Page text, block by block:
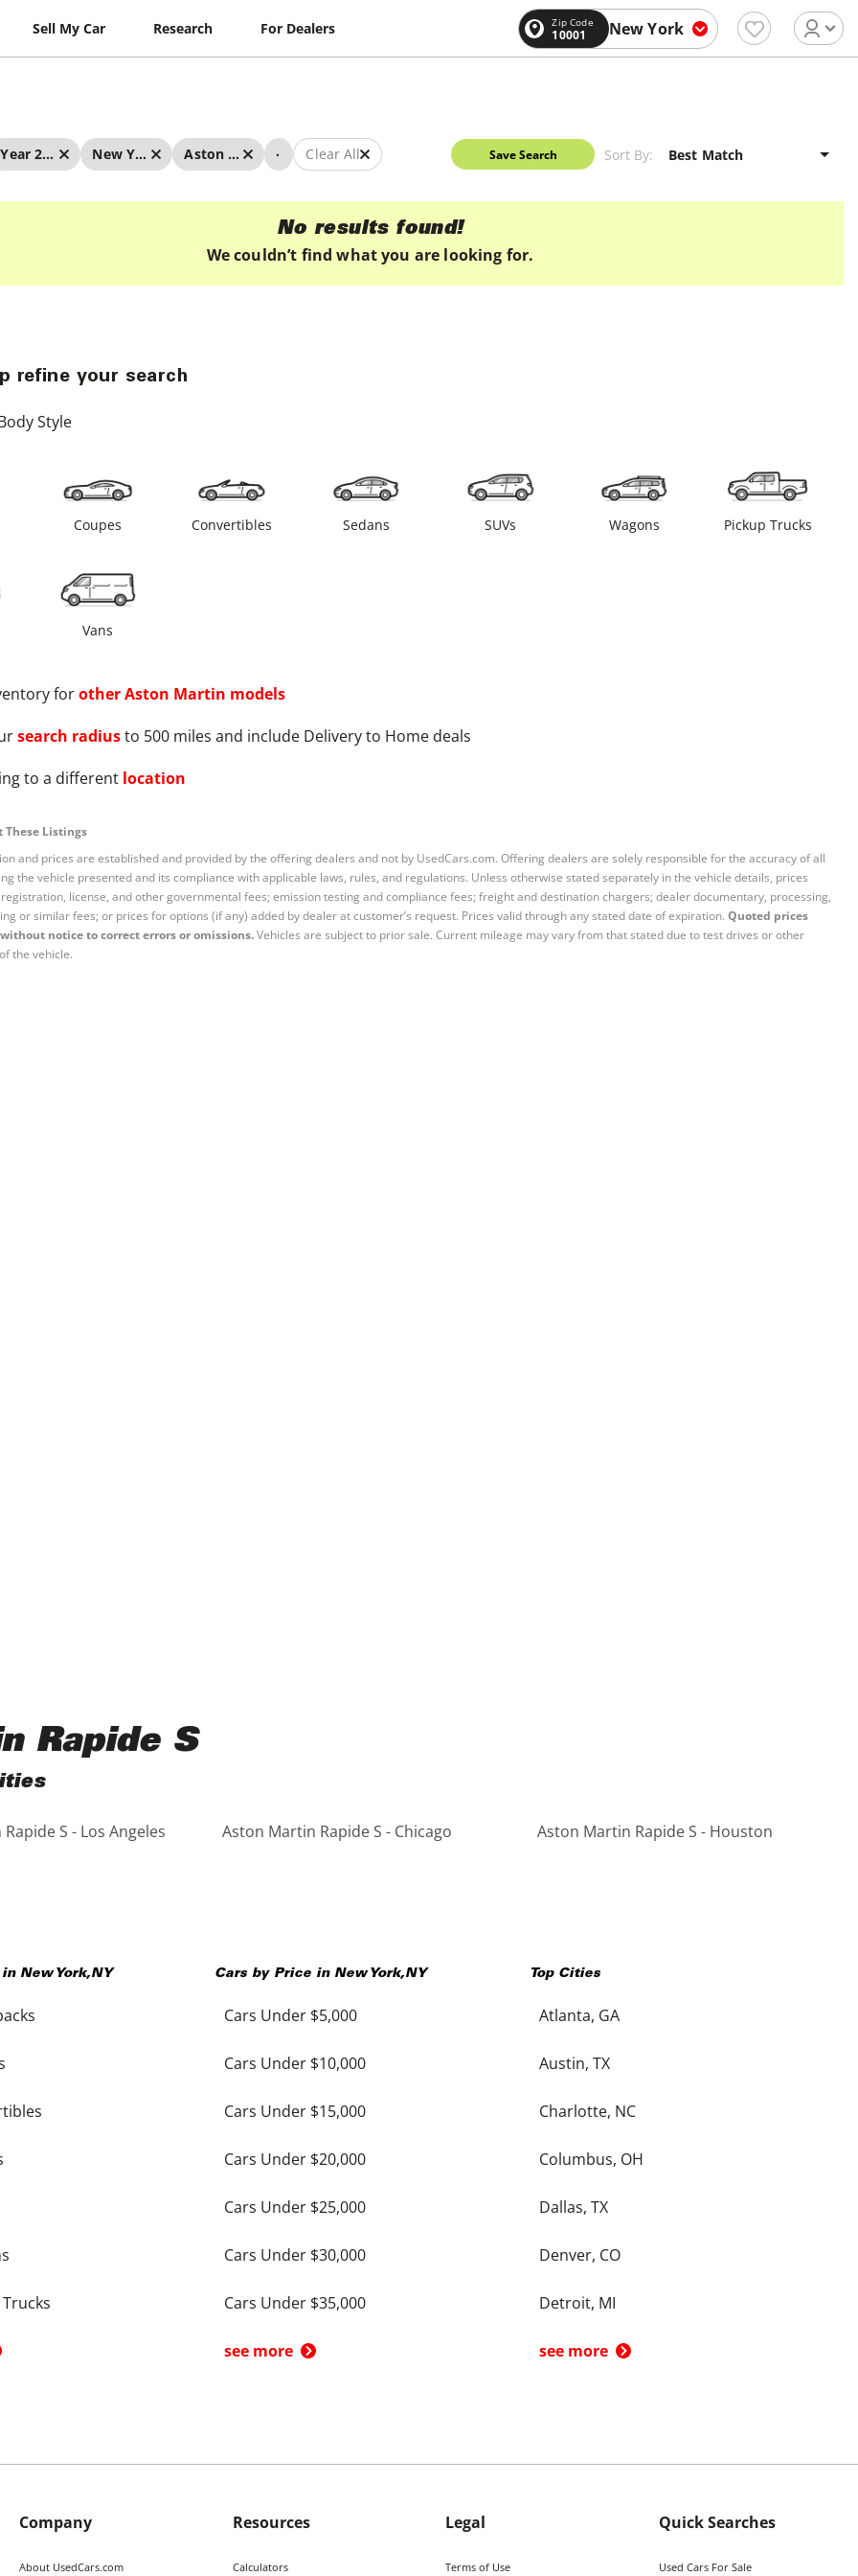
Sell My Car Research For Dealers Zip Code
10001 New York
Year 2024 - 2024 New York Aston Martin ... Clear All Save Search Sort By:
No results found!
We couldn’t find what you are looking for.
refine your search
Style
Coupes Convertibles Sedans SUVs Wagons Pickup Trucks
Vans
forotherAston Martin models
search radiusto 500 miles and include Delivery to Home deals
to a different location
Listings
and prices are established and provided by the offering dealers and not by UsedCars.com. Offering dealers are solely responsible for the accuracy of all
the vehicle presented and its compliance with applicable laws, rules, and regulations. Unless otherwise stated separately in the vehicle details, prices
license, and other governmental fees; emission testing and compliance fees; freight and destination chargers; dealer documentary, processing,
or similar fees; or prices for options (if any) added by dealer at customer’s request. Prices valid through any stated date of expiration. Quoted prices
notice to correct errors or omissions.Vehicles are subject to prior sale. Current mileage may vary from that stated due to test drives or other
the vehicle.
Rapide S
S - Los Angeles Aston Martin Rapide S - Chicago Aston Martin Rapide S - Houston
in New York,NY Cars by Price in New York,NY
Cars Under $5,000
Cars Under $10,000
Cars Under $15,000
Cars Under $20,000
Cars Under $25,000
Cars Under $30,000
Cars Under $35,000
see more
Top Cities
Atlanta, GA
Austin, TX
Charlotte, NC
Columbus, OH
Dallas, TX
Denver, CO
Detroit, MI
see more
Company
About UsedCars.com
Resources
Calculators
Legal
Terms of Use
Quick Searches
Used Cars For Sale